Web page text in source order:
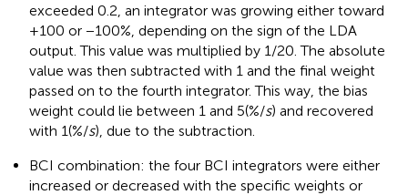
exceeded 0.2, an integrator was growing either toward
+100 or −100%, depending on the sign of the LDA
output. This value was multiplied by 1/20. The absolute
value was then subtracted with 1 and the final weight
passed on to the fourth integrator. This way, the bias
weight could lie between 1 and 5(%/s) and recovered
with 1(%/s), due to the subtraction.
BCI combination: the four BCI integrators were either
increased or decreased with the specific weights or